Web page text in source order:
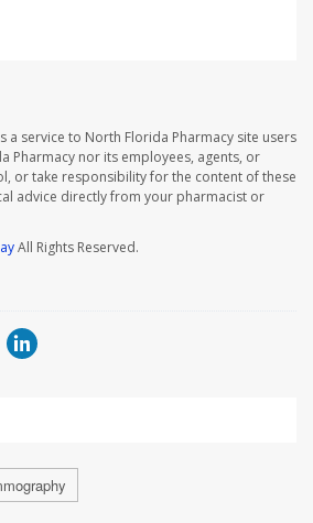
a service to North Florida Pharmacy site users
Pharmacy nor its employees, agents, or
or take responsibility for the content of these
advice directly from your pharmacist or
All Rights Reserved.